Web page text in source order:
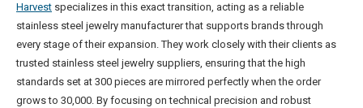
Harvest specializes in this exact transition, acting as a reliable
stainless steel jewelry manufacturer that supports brands through
every stage of their expansion. They work closely with their clients as
trusted stainless steel jewelry suppliers, ensuring that the high
standards set at 300 pieces are mirrored perfectly when the order
grows to 30,000. By focusing on technical precision and robust